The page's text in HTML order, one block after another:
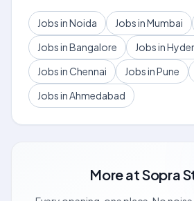
Jobs in Noida Jobs in Mumbai
Jobs in Bangalore
Jobs in
Jobs in Chennai
Jobs in Pune
Jobs in Ahmedabad
More atSopra